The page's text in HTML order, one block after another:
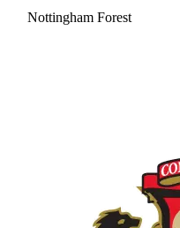
Nottingham Forest